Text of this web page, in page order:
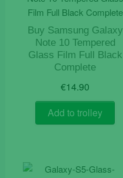
Buy Samsung Galaxy
Note 10 Tempered
Glass Film Full Black
Complete
€14.90
Add to trolley